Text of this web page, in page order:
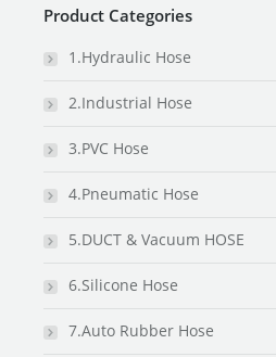
Product Categories
1.Hydraulic Hose
2.Industrial Hose
3.PVC Hose
4.Pneumatic Hose
5.DUCT & Vacuum HOSE
6.Silicone Hose
7.Auto Rubber Hose